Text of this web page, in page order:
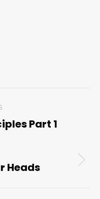
Part 1
Heads